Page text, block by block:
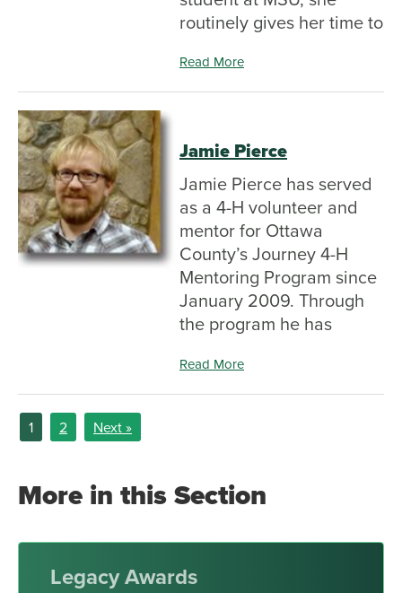
routinely gives her time to
Read More
Jamie Pierce
Jamie Pierce has served
as a 4-H volunteer and
mentor for Ottawa
County’s Journey 4-H
Mentoring Program since
January 2009. Through
the program he has
Read More
1 2 Next »
More in this Section
Legacy Awards